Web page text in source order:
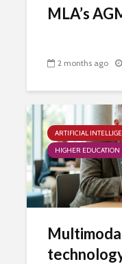
MLA’s
2 months ago
ARTIFICIAL
HIGHER EDUCATION